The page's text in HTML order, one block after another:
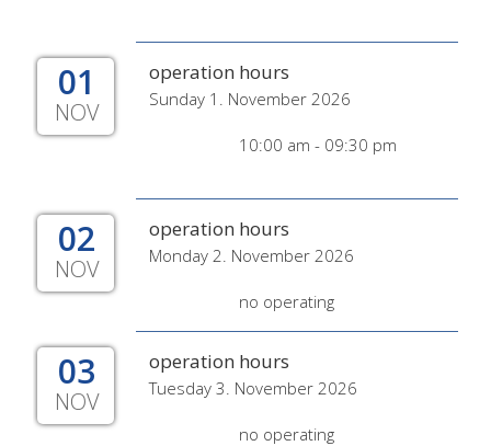
01
NOV
operation hours
Sunday 1. November 2026
10:00 am - 09:30 pm
02
NOV
operation hours
Monday 2. November 2026
no operating
03
NOV
operation hours
Tuesday 3. November 2026
no operating